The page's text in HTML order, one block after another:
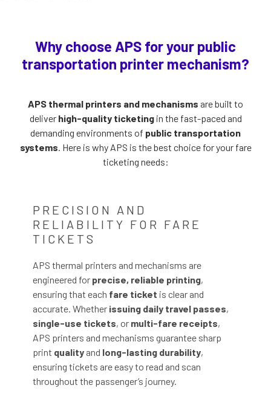
Why choose APS for your public
transportation printer mechanism?
APS thermal printers and mechanisms are built to
deliver high-quality ticketingin the fast-paced and
demanding environments of public transportation
systems. Here is why APS is the best choice for your fare
ticketing needs:
PRECISION AND
RELIABILITY FOR FARE
TICKETS
APS thermal printers and mechanisms are
engineered for precise, reliable printing,
ensuring that each fare ticket is clear and
accurate. Whether issuing daily travel passes,
single-use tickets, or multi-fare receipts,
APS printers and mechanisms guarantee sharp
print quality and long-lasting durability,
ensuring tickets are easy to read and scan
throughout the passenger’s journey.